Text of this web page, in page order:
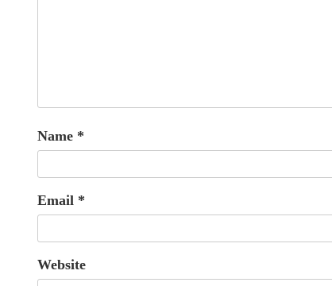
Name *
Email *
Website